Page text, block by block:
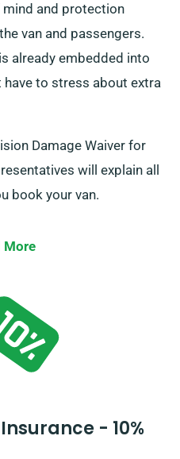
mind and protection
van and passengers.
already embedded into
have to stress about extra
Damage Waiver for
will explain all
book your van.
More
- 10%